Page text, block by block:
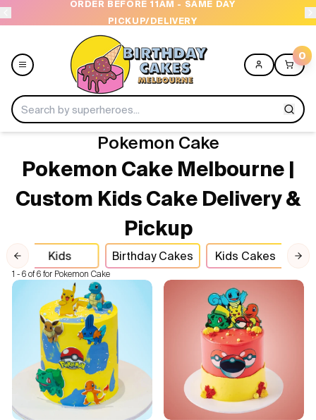
0
Collections
Ice Cream Cakes
Contact
Pokemon Cake
Pokemon Cake Melbourne |
Custom Kids Cake Delivery &
Pickup
Previous slide
Birthday Cakes Kids Cakes
Kids
1 - 6 of 6 for Pokemon Cake